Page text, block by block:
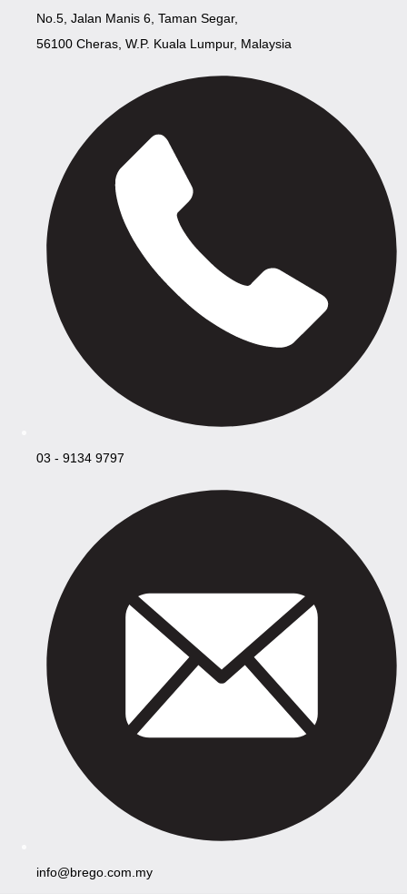
No.5, Jalan Manis 6, Taman Segar,
56100 Cheras, W.P. Kuala Lumpur, Malaysia
03 - 9134 9797
info@brego.com.my